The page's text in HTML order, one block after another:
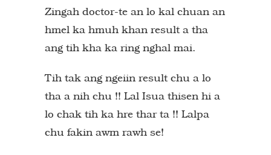
Zingah doctor-te an lo kal chuan an
hmel ka hmuh khan result a tha
ang tih kha ka ring nghal mai.
Tih tak ang ngeiin result chu a lo
tha a nih chu !! Lal Isua thisen hi a
lo chak tih ka hre thar ta !! Lalpa
chu fakin awm rawh se!